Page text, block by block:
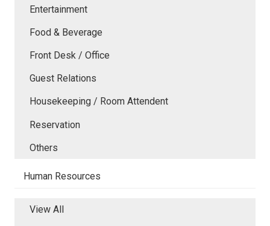
Entertainment
Food & Beverage
Front Desk / Office
Guest Relations
Housekeeping / Room Attendent
Reservation
Others
Human Resources
View All